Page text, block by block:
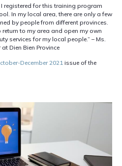
registered for this training program
In my local area, there are only a few
by people from different provinces.
to my area and open my own
services for my local people.” – Ms.
Dien Bien Province
December 2021 issue of the